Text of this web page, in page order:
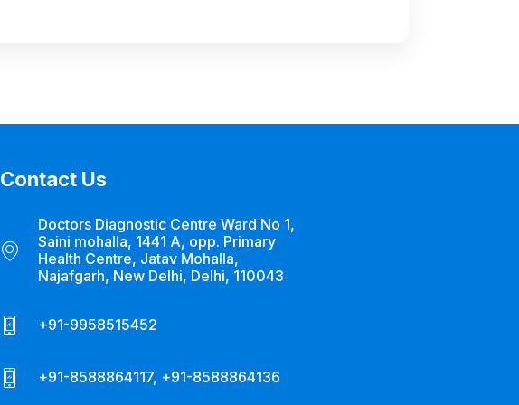
Contact Us
Doctors Diagnostic Centre Ward No 1,
Saini mohalla, 1441 A, opp. Primary
Health Centre, Jatav Mohalla,
Najafgarh, New Delhi, Delhi, 110043
+91-9958515452
+91-8588864117, +91-8588864136